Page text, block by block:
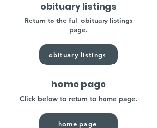
obituary listings
Return to the full obituary listings
page.
obituary listings
home page
Click below to return to home page.
home page